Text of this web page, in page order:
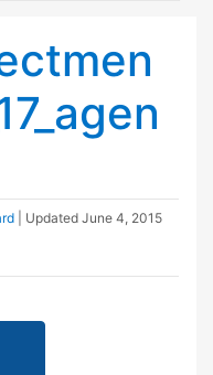
| Updated June 4, 2015